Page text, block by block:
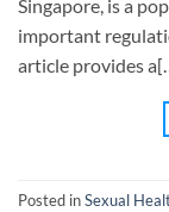
Singapore, is a
important
article provides
Posted inSexual